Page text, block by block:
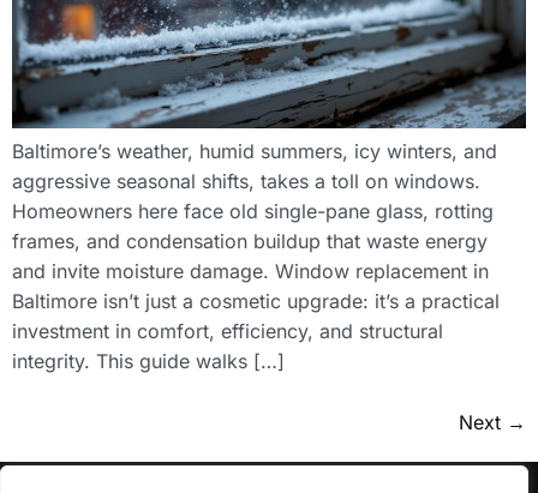
Baltimore’s weather, humid summers, icy winters, and
aggressive seasonal shifts, takes a toll on windows.
Homeowners here face old single-pane glass, rotting
frames, and condensation buildup that waste energy
and invite moisture damage. Window replacement in
Baltimore isn’t just a cosmetic upgrade: it’s a practical
investment in comfort, efficiency, and structural
integrity. This guide walks […]
Next →